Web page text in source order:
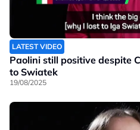
LATEST VIDEO
Paolini still positive despite
to Swiatek
19/08/2025